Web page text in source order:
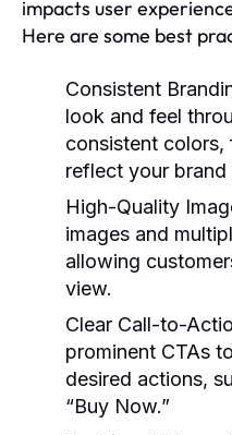
impacts user
Here are some best
Consistent
look and feel
consistent colors,
reflect your brand
High-Quality
images and
allowing
view.
Clear Call-to-
prominent CTAs
desired actions,
“Buy Now.”